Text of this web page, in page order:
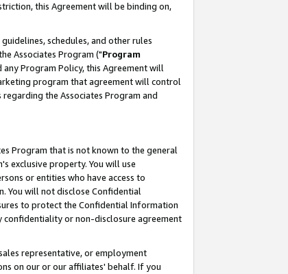
this Agreement will be binding on,
schedules, and other rules
Associates Program ("Program
Program Policy, this Agreement will
program that agreement will control
the Associates Program and
Program that is not known to the general
exclusive property. You will use
or entities who have access to
You will not disclose Confidential
to protect the Confidential Information
confidentiality or non-disclosure agreement
representative, or employment
on our or our affiliates' behalf. If you